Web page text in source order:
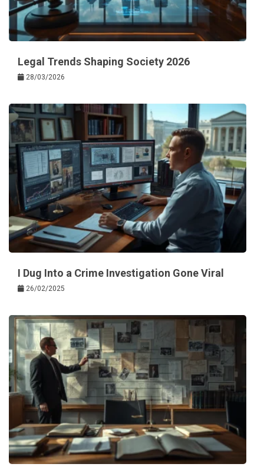
Legal Trends Shaping Society 2026
28/03/2026
I Dug Into a Crime Investigation Gone Viral
26/02/2025